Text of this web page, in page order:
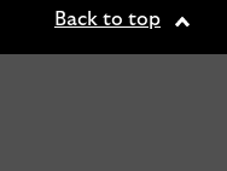
Back to top